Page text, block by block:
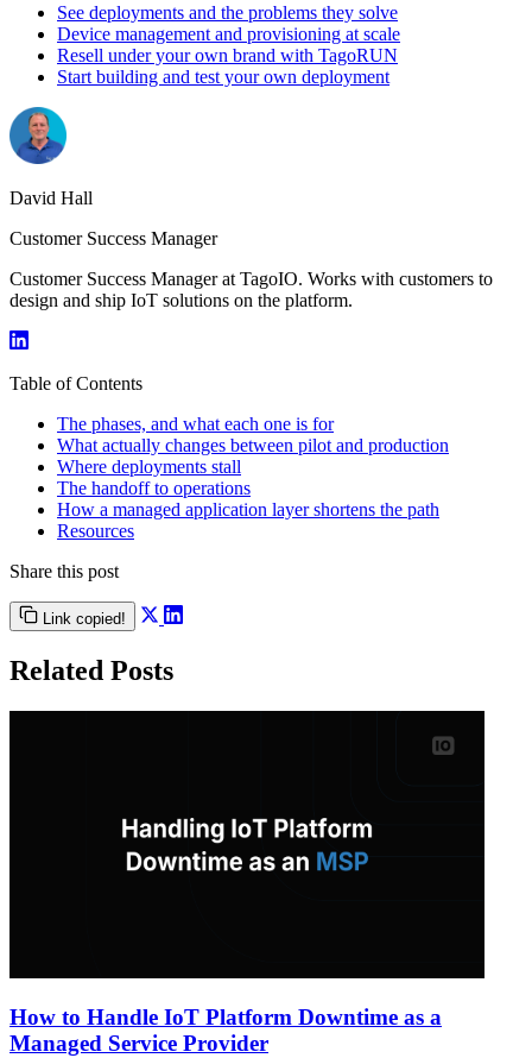
See deployments and the problems they solve
Device management and provisioning at scale
Resell under your own brand with TagoRUN
Start building and test your own deployment
David Hall
Customer Success Manager
Customer Success Manager at TagoIO. Works with customers to
design and ship IoT solutions on the platform.
Table of Contents
The phases, and what each one is for
What actually changes between pilot and production
Where deployments stall
The handoff to operations
How a managed application layer shortens the path
Resources
Share this post
Link copied!
Related Posts
How to Handle IoT Platform Downtime as a
Managed Service Provider